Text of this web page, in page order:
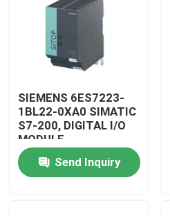
SIEMENS 6ES7223-
1BL22-0XA0 SIMATIC
S7-200, DIGITAL I/O
MODULE
Send Inquiry